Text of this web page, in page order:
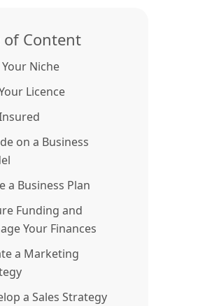
of Content
Niche
Licence
on a Business
a Business Plan
Funding and
Your Finances
a Marketing
a Sales Strategy